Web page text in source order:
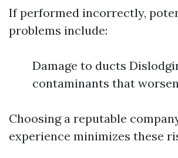
If performed incorrectly,
problems include:
Damage to ducts
contaminants that
Choosing a reputable
experience minimizes these